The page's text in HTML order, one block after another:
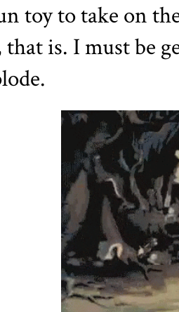
toy to take on
is. I must be